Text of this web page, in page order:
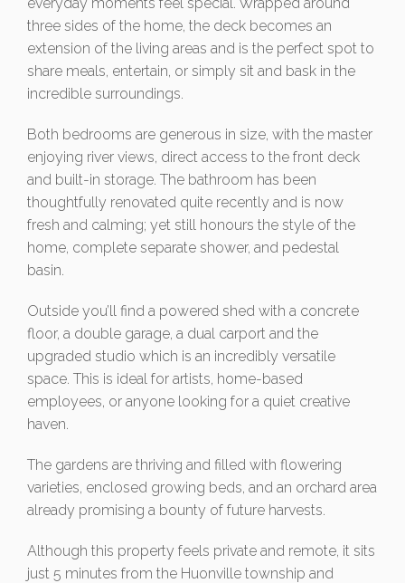
three sides of the home, the deck becomes an
extension of the living areas and is the perfect spot to
share meals, entertain, or simply sit and bask in the
incredible surroundings.
Both bedrooms are generous in size, with the master
enjoying river views, direct access to the front deck
and built-in storage. The bathroom has been
thoughtfully renovated quite recently and is now
fresh and calming; yet still honours the style of the
home, complete separate shower, and pedestal
basin.
Outside you’ll find a powered shed with a concrete
floor, a double garage, a dual carport and the
upgraded studio which is an incredibly versatile
space. This is ideal for artists, home-based
employees, or anyone looking for a quiet creative
haven.
The gardens are thriving and filled with flowering
varieties, enclosed growing beds, and an orchard area
already promising a bounty of future harvests.
Although this property feels private and remote, it sits
just 5 minutes from the Huonville township and